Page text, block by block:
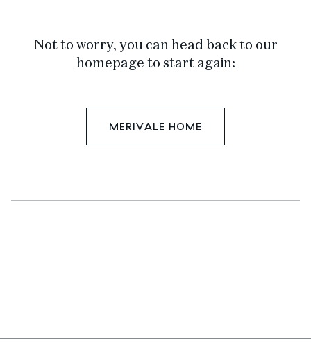
Not to worry, you can head back to our
homepage to start again:
MERIVALE HOME